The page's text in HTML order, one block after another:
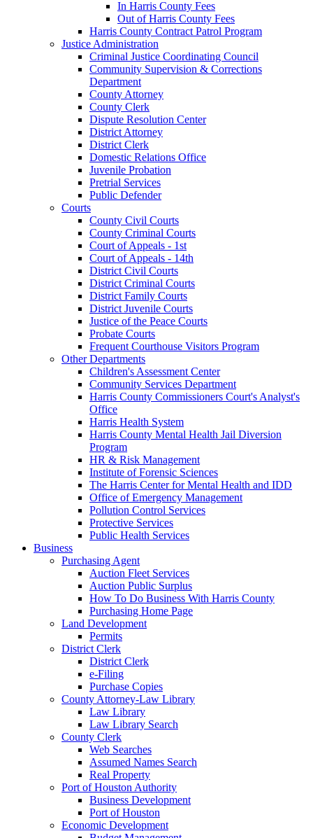
In Harris County Fees
Out of Harris County Fees
Harris County Contract Patrol Program
Justice Administration
Criminal Justice Coordinating Council
Community Supervision & Corrections
Department
County Attorney
County Clerk
Dispute Resolution Center
District Attorney
District Clerk
Domestic Relations Office
Juvenile Probation
Pretrial Services
Public Defender
Courts
County Civil Courts
County Criminal Courts
Court of Appeals - 1st
Court of Appeals - 14th
District Civil Courts
District Criminal Courts
District Family Courts
District Juvenile Courts
Justice of the Peace Courts
Probate Courts
Frequent Courthouse Visitors Program
Other Departments
Children's Assessment Center
Community Services Department
Harris County Commissioners Court's Analyst's
Office
Harris Health System
Harris County Mental Health Jail Diversion
Program
HR & Risk Management
Institute of Forensic Sciences
The Harris Center for Mental Health and IDD
Office of Emergency Management
Pollution Control Services
Protective Services
Public Health Services
Business
Purchasing Agent
Auction Fleet Services
Auction Public Surplus
How To Do Business With Harris County
Purchasing Home Page
Land Development
Permits
District Clerk
District Clerk
e-Filing
Purchase Copies
County Attorney-Law Library
Law Library
Law Library Search
County Clerk
Web Searches
Assumed Names Search
Real Property
Port of Houston Authority
Business Development
Port of Houston
Economic Development